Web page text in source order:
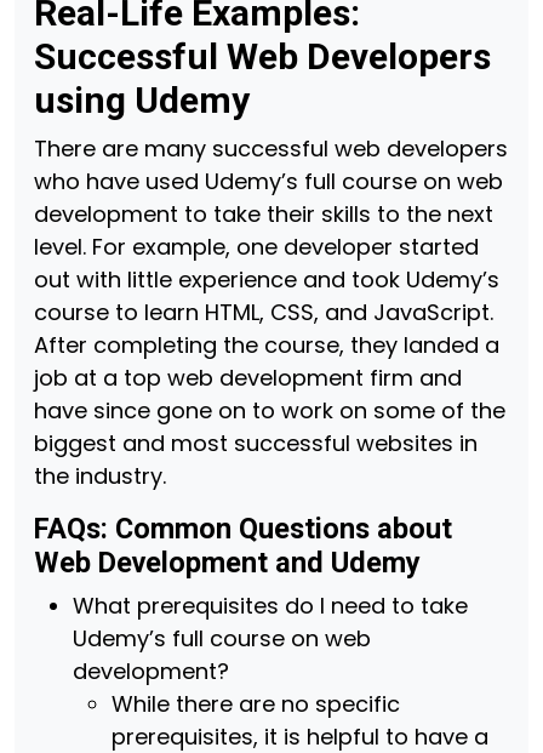
Real-Life Examples:
Successful Web Developers
using Udemy
There are many successful web developers
who have used Udemy’s full course on web
development to take their skills to the next
level. For example, one developer started
out with little experience and took Udemy’s
course to learn HTML, CSS, and JavaScript.
After completing the course, they landed a
job at a top web development firm and
have since gone on to work on some of the
biggest and most successful websites in
the industry.
FAQs: Common Questions about
Web Development and Udemy
What prerequisites do I need to take
Udemy’s full course on web
development?
While there are no specific
prerequisites, it is helpful to have a